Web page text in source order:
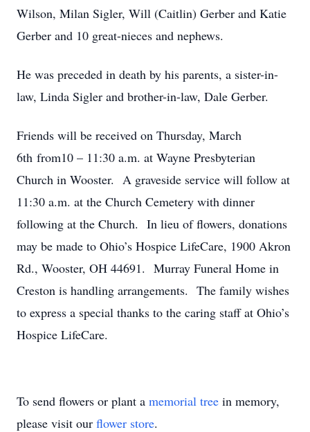
Wilson, Milan Sigler, Will (Caitlin) Gerber and Katie
Gerber and 10 great-nieces and nephews.
He was preceded in death by his parents, a sister-in-
law, Linda Sigler and brother-in-law, Dale Gerber.
Friends will be received on Thursday, March
6th from10 – 11:30 a.m. at Wayne Presbyterian
Church in Wooster. A graveside service will follow at
11:30 a.m. at the Church Cemetery with dinner
following at the Church. In lieu of flowers, donations
may be made to Ohio’s Hospice LifeCare, 1900 Akron
Rd., Wooster, OH 44691. Murray Funeral Home in
Creston is handling arrangements. The family wishes
to express a special thanks to the caring staff at Ohio’s
Hospice LifeCare.
To send flowers or plant a memorial tree in memory,
please visit our flower store.